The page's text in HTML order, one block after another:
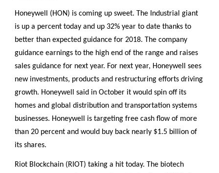
Honeywell (HON) is coming up sweet. The Industrial giant
is up a percent today and up 32% year to date thanks to
better than expected guidance for 2018. The company
guidance earnings to the high end of the range and raises
sales guidance for next year. For next year, Honeywell sees
new investments, products and restructuring efforts driving
growth. Honeywell said in October it would spin off its
homes and global distribution and transportation systems
businesses. Honeywell is targeting free cash flow of more
than 20 percent and would buy back nearly $1.5 billion of
its shares.
Riot Blockchain (RIOT) taking a hit today. The biotech